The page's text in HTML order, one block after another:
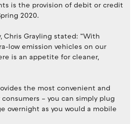
is the provision of debit or credit
2020.
Chris Grayling stated: “With
low emission vehicles on our
is an appetite for cleaner,
the most convenient and
– you can simply plug
overnight as you would a mobile